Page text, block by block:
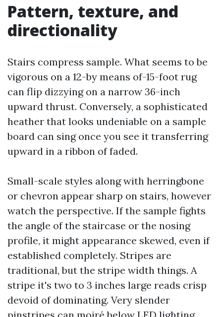
Pattern, texture, and
directionality
Stairs compress sample. What seems to be
vigorous on a 12-by means of-15-foot rug
can flip dizzying on a narrow 36-inch
upward thrust. Conversely, a sophisticated
heather that looks undeniable on a sample
board can sing once you see it transferring
upward in a ribbon of faded.
Small-scale styles along with herringbone
or chevron appear sharp on stairs, however
watch the perspective. If the sample fights
the angle of the staircase or the nosing
profile, it might appearance skewed, even if
established completely. Stripes are
traditional, but the stripe width things. A
stripe it's two to 3 inches large reads crisp
devoid of dominating. Very slender